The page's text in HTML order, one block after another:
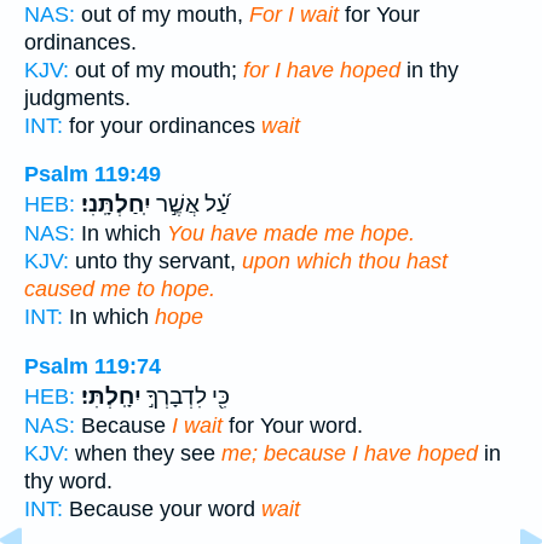
NAS: out of my mouth, For I waitfor Your
ordinances.
KJV: out of my mouth; for I have hopedin thy
judgments.
INT: for your ordinances wait
Psalm 119:49
HEB:
עַ֝֗ל אֲשֶׁ֣ר יִֽחַלְתָּֽנִי׃
NAS: In which You have made me hope.
KJV: unto thy servant, upon which thou hast
caused me to hope.
INT: In which hope
Psalm 119:74
HEB:
כִּ֖י לִדְבָרְךָ֣ יִחָֽלְתִּי׃
NAS: Because I waitfor Your word.
KJV: when they see me; because I have hopedin
thy word.
INT: Because your word wait